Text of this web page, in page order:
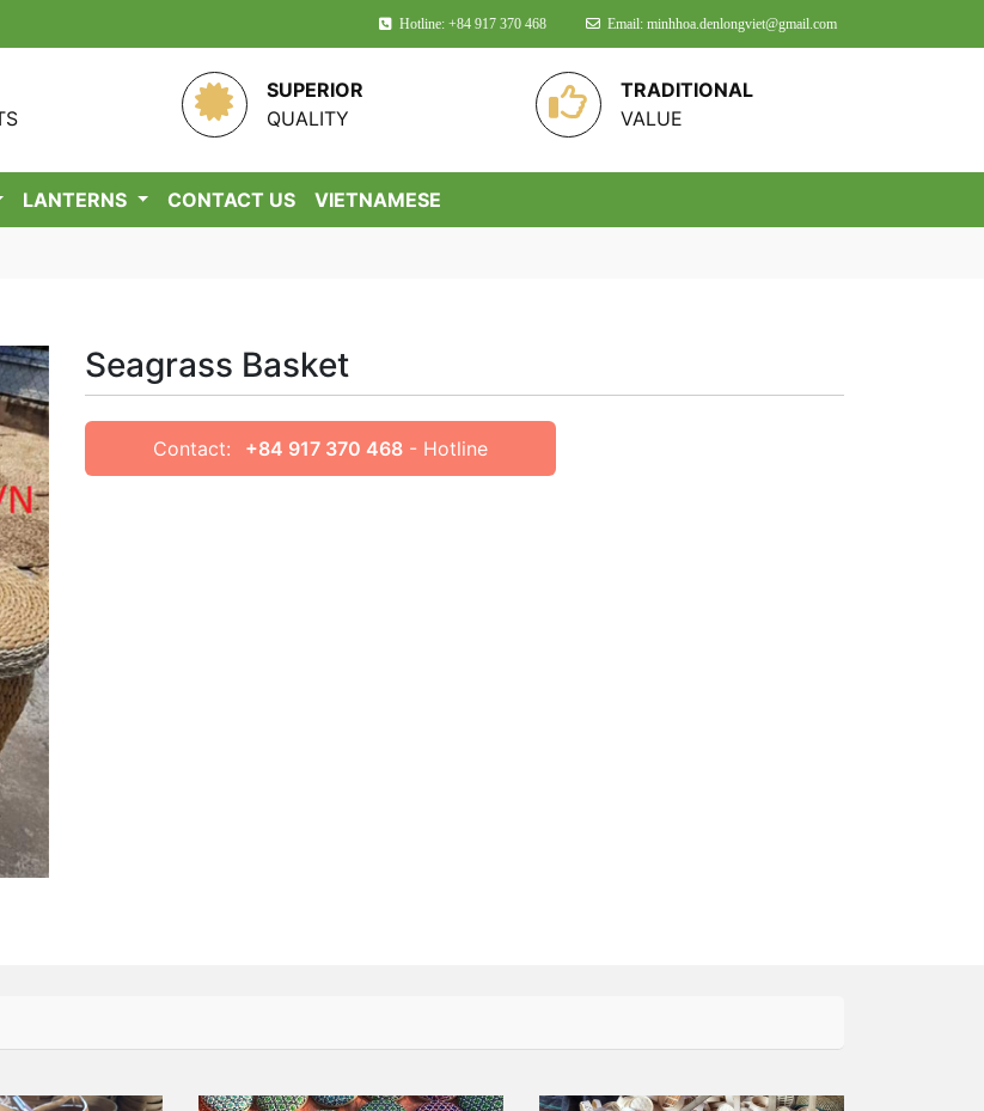
Hotline: +84 917 370 468 Email: minhhoa.denlongviet@gmail.com
SUPERIOR
QUALITY
TRADITIONAL
VALUE
LANTERNS CONTACT US VIETNAMESE
Seagrass Basket
Contact: +84 917 370 468- Hotline